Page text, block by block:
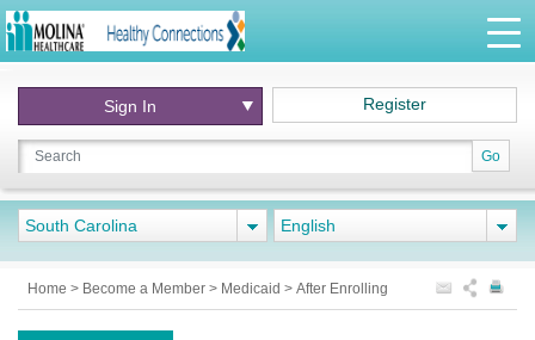
Go
Sign In Register
South Carolina English
Home > Become a Member > Medicaid > After Enrolling